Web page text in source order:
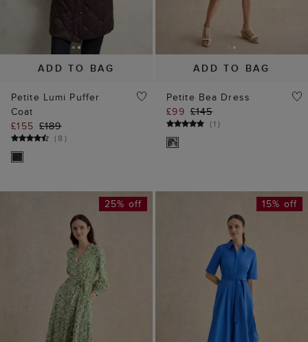
ADD TO BAG
Petite Lumi Puffer
Coat
£155 £189
(8 )
ADD TO BAG
Petite Bea Dress
£99 £145
(1 )
25% off 15% off